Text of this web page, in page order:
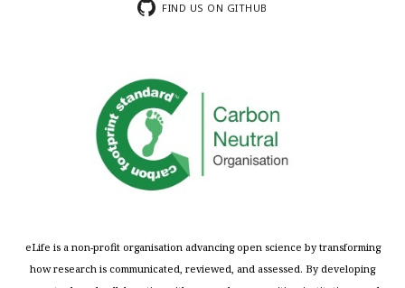
FIND US ON GITHUB
eLife is a non-profit organisation advancing open science by transforming
how research is communicated, reviewed, and assessed. By developing